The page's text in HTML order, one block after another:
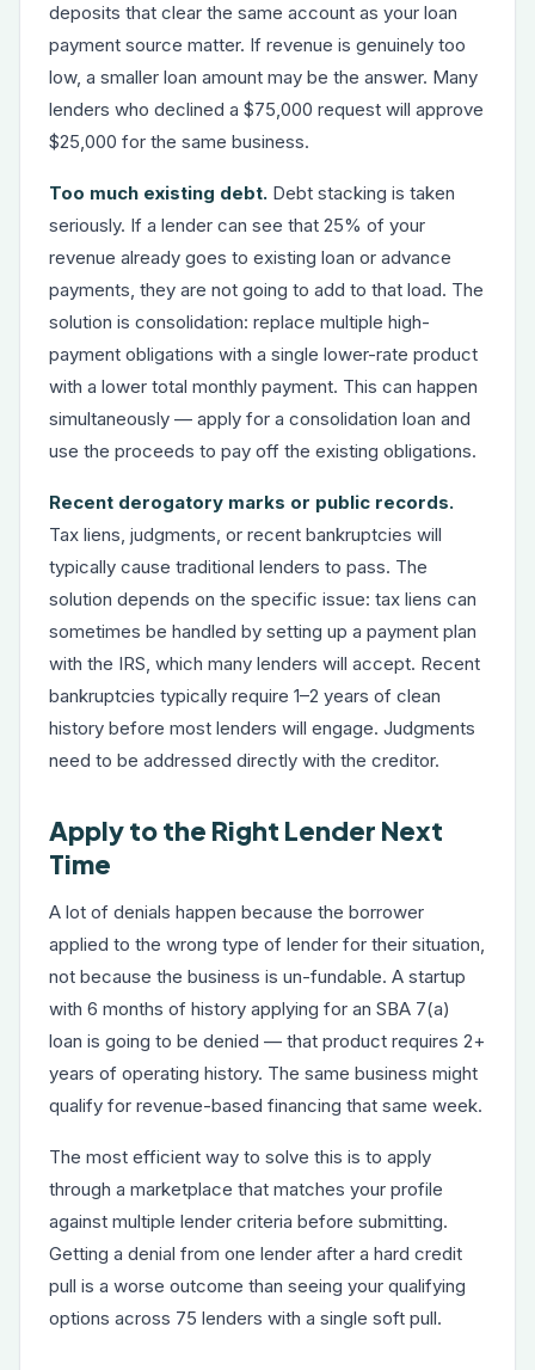
deposits that clear the same account as your loan
payment source matter. If revenue is genuinely too
low, a smaller loan amount may be the answer. Many
lenders who declined a $75,000 request will approve
$25,000 for the same business.
Too much existing debt. Debt stacking is taken
seriously. If a lender can see that 25% of your
revenue already goes to existing loan or advance
payments, they are not going to add to that load. The
solution is consolidation: replace multiple high-
payment obligations with a single lower-rate product
with a lower total monthly payment. This can happen
simultaneously — apply for a consolidation loan and
use the proceeds to pay off the existing obligations.
Recent derogatory marks or public records.
Tax liens, judgments, or recent bankruptcies will
typically cause traditional lenders to pass. The
solution depends on the specific issue: tax liens can
sometimes be handled by setting up a payment plan
with the IRS, which many lenders will accept. Recent
bankruptcies typically require 1–2 years of clean
history before most lenders will engage. Judgments
need to be addressed directly with the creditor.
Apply to the Right Lender Next
Time
A lot of denials happen because the borrower
applied to the wrong type of lender for their situation,
not because the business is un-fundable. A startup
with 6 months of history applying for an SBA 7(a)
loan is going to be denied — that product requires 2+
years of operating history. The same business might
qualify for revenue-based financing that same week.
The most efficient way to solve this is to apply
through a marketplace that matches your profile
against multiple lender criteria before submitting.
Getting a denial from one lender after a hard credit
pull is a worse outcome than seeing your qualifying
options across 75 lenders with a single soft pull.